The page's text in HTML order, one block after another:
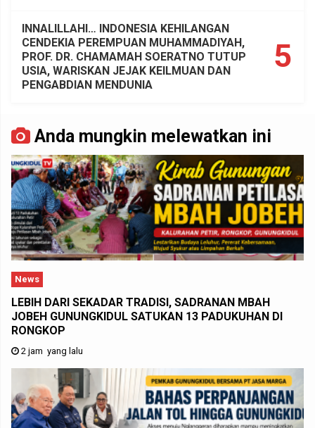
5
INNALILLAHI… INDONESIA KEHILANGAN
CENDEKIA PEREMPUAN MUHAMMADIYAH,
PROF. DR. CHAMAMAH SOERATNO TUTUP
USIA, WARISKAN JEJAK KEILMUAN DAN
PENGABDIAN MENDUNIA
Anda mungkin melewatkan ini
News
LEBIH DARI SEKADAR TRADISI, SADRANAN MBAH
JOBEH GUNUNGKIDUL SATUKAN 13 PADUKUHAN DI
RONGKOP
2 jam yang lalu